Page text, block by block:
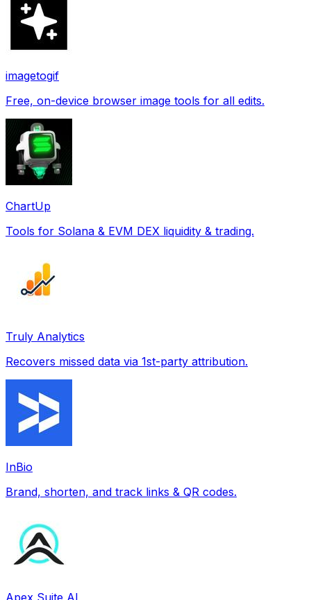
imagetogif
Free, on-device browser image tools for all edits.
ChartUp
Tools for Solana & EVM DEX liquidity & trading.
Truly Analytics
Recovers missed data via 1st-party attribution.
InBio
Brand, shorten, and track links & QR codes.
Apex Suite AI